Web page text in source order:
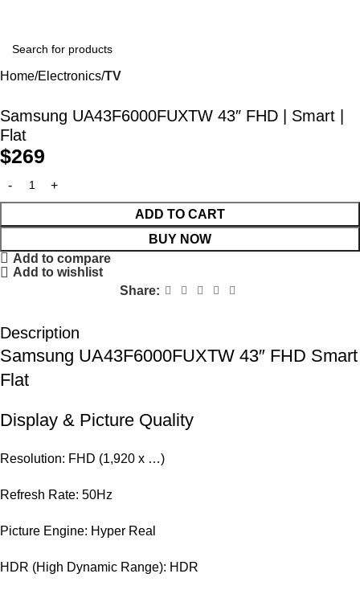
Home Electronics TV
Samsung UA43F6000FUXTW 43″ FHD | Smart |
Flat
$269
ADD TO CART
BUY NOW
Add to compare
Add to wishlist
Share:
Description
Samsung UA43F6000FUXTW 43″ FHD Smart
Flat
Display & Picture Quality
Resolution: FHD (1,920 x …)
Refresh Rate: 50Hz
Picture Engine: Hyper Real
HDR (High Dynamic Range): HDR